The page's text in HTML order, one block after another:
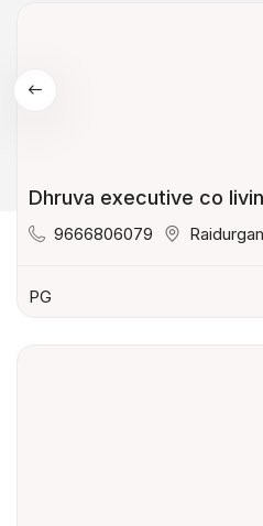
Dhruva executive co
9666806079
PG